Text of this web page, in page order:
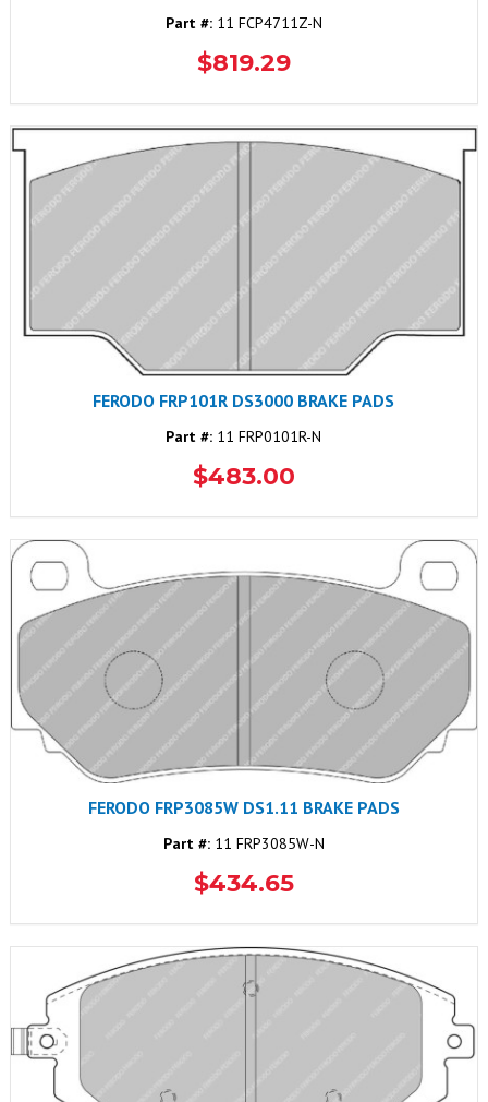
Part #:11 FCP4711Z-N
$819.29
FERODO FRP101R DS3000 BRAKE PADS
Part #: 11 FRP0101R-N
$483.00
FERODO FRP3085W DS1.11 BRAKE PADS
Part #:11 FRP3085W-N
$434.65